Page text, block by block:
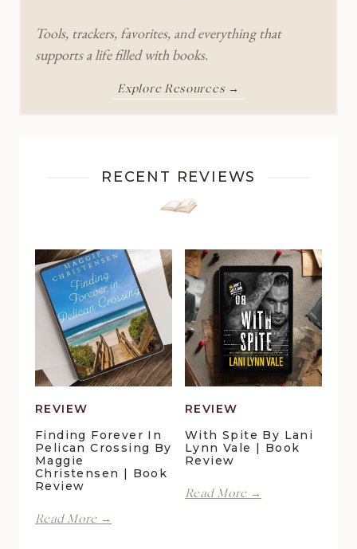
Tools, trackers, favorites, and everything that
supports a life filled with books.
Explore Resources →
RECENT REVIEWS
REVIEW
Finding Forever In
Pelican Crossing By
Maggie
Christensen | Book
Review
Read More →
REVIEW
With Spite By Lani
Lynn Vale | Book
Review
Read More →